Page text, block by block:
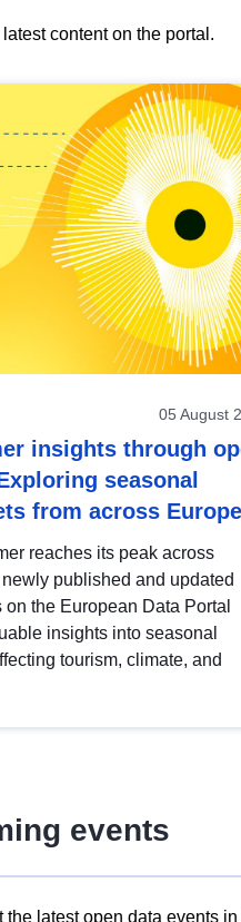
content on the portal.
05 August
insights through
seasonal
from across Europe
reaches its peak across
published and updated
on the European Data Portal
insights into seasonal
tourism, climate, and
events
the latest open data events